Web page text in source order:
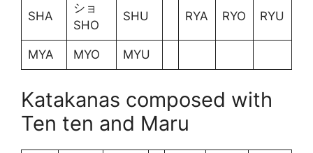
SHA
ショ
SHO
SHU RYA RYO RYU
MYA MYO MYU
Katakanas composed with
Ten ten and Maru